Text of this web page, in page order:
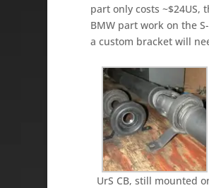
part o­nly costs
BMW part work o­n the
a custom bracket will
UrS CB, still mounted